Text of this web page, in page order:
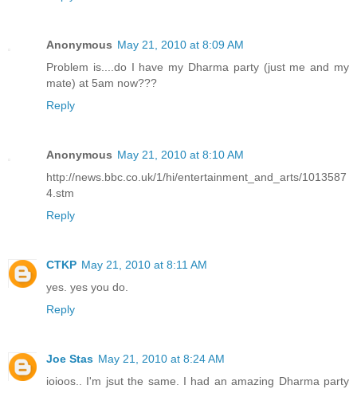
Anonymous May 21, 2010 at 8:09 AM
Problem is....do I have my Dharma party (just me and my
mate) at 5am now???
Reply
Anonymous May 21, 2010 at 8:10 AM
http://news.bbc.co.uk/1/hi/entertainment_and_arts/1013587
4.stm
Reply
CTKP May 21, 2010 at 8:11 AM
yes. yes you do.
Reply
Joe Stas May 21, 2010 at 8:24 AM
ioioos.. I'm jsut the same. I had an amazing Dharma party